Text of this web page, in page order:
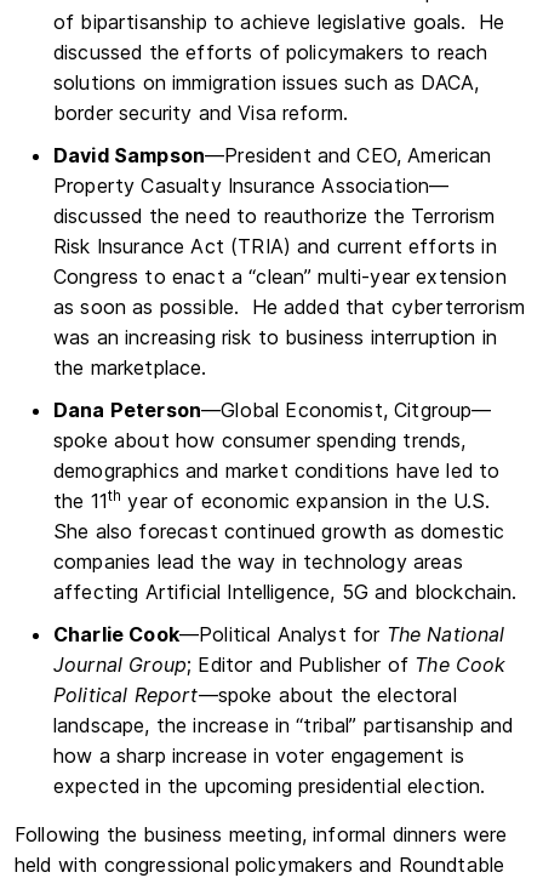
of bipartisanship to achieve legislative goals. He
discussed the efforts of policymakers to reach
solutions on immigration issues such as DACA,
border security and Visa reform.
David Sampson—President and CEO, American
Property Casualty Insurance Association—
discussed the need to reauthorize the Terrorism
Risk Insurance Act (TRIA) and current efforts in
Congress to enact a “clean” multi-year extension
as soon as possible. He added that cyberterrorism
was an increasing risk to business interruption in
the marketplace.
Dana Peterson—Global Economist, Citgroup—
spoke about how consumer spending trends,
demographics and market conditions have led to
the 11th year of economic expansion in the U.S.
She also forecast continued growth as domestic
companies lead the way in technology areas
affecting Artificial Intelligence, 5G and blockchain.
Charlie Cook—Political Analyst for The National
Journal Group; Editor and Publisher of The Cook
Political Report—spoke about the electoral
landscape, the increase in “tribal” partisanship and
how a sharp increase in voter engagement is
expected in the upcoming presidential election.
Following the business meeting, informal dinners were
held with congressional policymakers and Roundtable